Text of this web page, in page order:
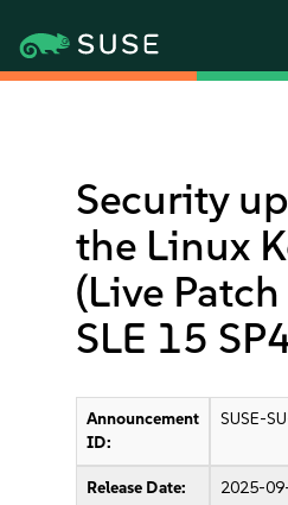
Security
the Linux
(Live
SLE 15
Announcement
ID:
SUSE-
Release Date: 2025-